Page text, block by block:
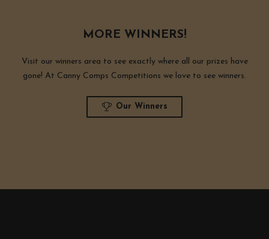
MORE WINNERS!
Visit our winners area to see exactly where all our prizes have
gone! At Canny Comps Competitions we love to see winners.
Our Winners